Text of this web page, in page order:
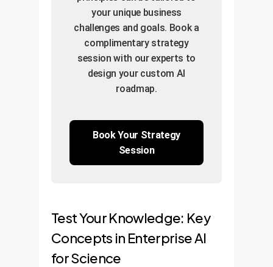
projected ROI for the
full-scale solution.
Iterative
Refinement:Fine-
tune the model based
on validation results for
optimal performance.
scalable cloud
platform (AWS, Azure,
GCP) for reliable, on-
demand access.
Continuous
Establish a pipeline for
ongoing model
monitoring and
retraining with new
competitive edge.
your unique business
challenges and goals. Book a
complimentary strategy
session with our experts to
design your custom AI
roadmap.
Book Your Strategy
Session
Test Your Knowledge: Key
Concepts in Enterprise AI
for Science